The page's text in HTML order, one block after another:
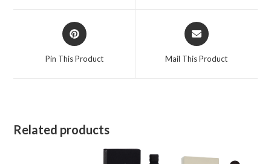
Opens
in
Pin This Product
Opens
in
Mail This Product
Related products